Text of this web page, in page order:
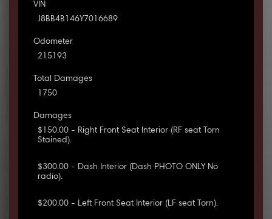
VIN
J8BB4B146Y7016689
Odometer
215193
Total Damages
1750
Damages
$150.00 - Right Front Seat Interior (RF seat Torn
Stained).
$300.00 - Dash Interior (Dash PHOTO ONLY No
radio).
$200.00 - Left Front Seat Interior (LF seat Torn).